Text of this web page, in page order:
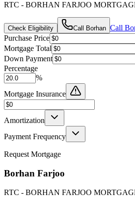
RTC - BORHAN FARJOO
Check Eligibility Call Borhan Call
Purchase Price
Mortgage Total
Down Payment
Percentage
%
Mortgage Insurance
Amortization
Payment Frequency
Request Mortgage
Borhan Farjoo
RTC - BORHAN FARJOO